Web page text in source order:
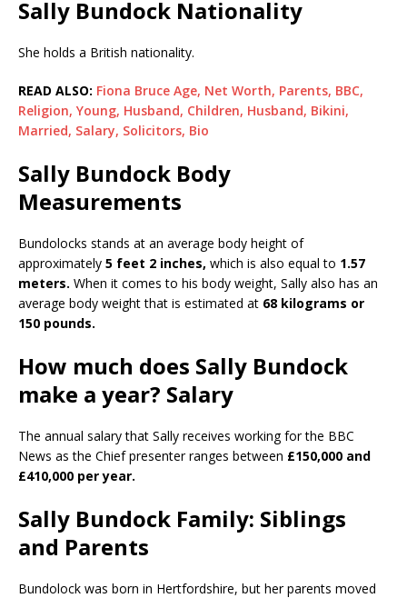
Sally Bundock Nationality
She holds a British nationality.
READ ALSO: Fiona Bruce Age, Net Worth, Parents, BBC,
Religion, Young, Husband, Children, Husband, Bikini,
Married, Salary, Solicitors, Bio
Sally Bundock Body
Measurements
Bundolocks stands at an average body height of
approximately 5 feet 2 inches, which is also equal to 1.57
meters. When it comes to his body weight, Sally also has an
average body weight that is estimated at 68 kilograms or
150 pounds.
How much does Sally Bundock
make a year? Salary
The annual salary that Sally receives working for the BBC
News as the Chief presenter ranges between £150,000 and
£410,000 per year.
Sally Bundock Family: Siblings
and Parents
Bundolock was born in Hertfordshire, but her parents moved